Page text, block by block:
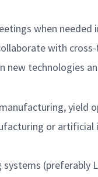
when needed
with
new technologies
yield
or artificial